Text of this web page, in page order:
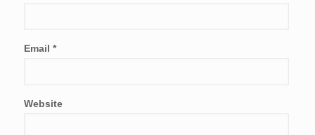
Email *
Website